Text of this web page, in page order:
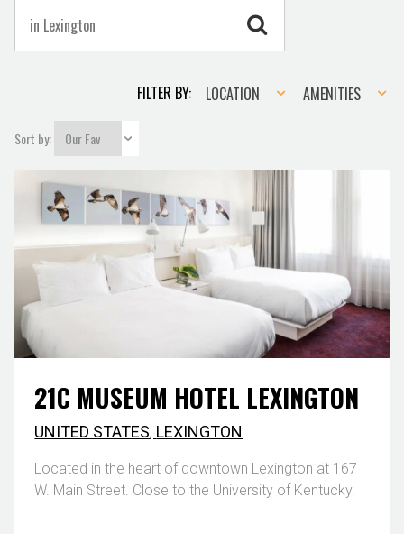
FILTER BY:Location
LOCATION Amenities
AMENITIES
Sort by:
21C MUSEUM HOTEL LEXINGTON
UNITED STATES, LEXINGTON
Located in the heart of downtown Lexington at 167
W. Main Street. Close to the University of Kentucky.